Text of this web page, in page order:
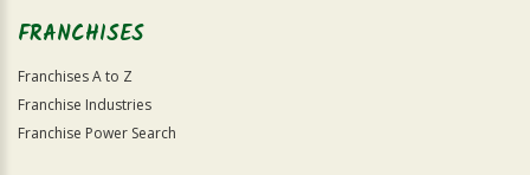
FRANCHISES
Franchises A to Z
Franchise Industries
Franchise Power Search